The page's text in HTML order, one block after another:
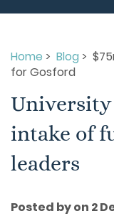
Home > Blog >
for Gosford
intake of
leaders
Posted by on 2